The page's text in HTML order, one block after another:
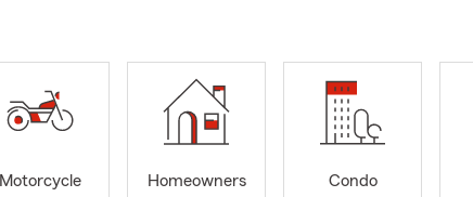
Motorcycle
Homeowners
Condo